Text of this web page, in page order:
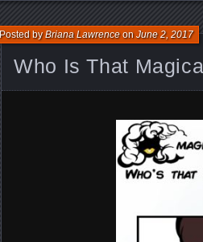
Who Is That
Posted byBriana LawrenceonJune 2, 2017